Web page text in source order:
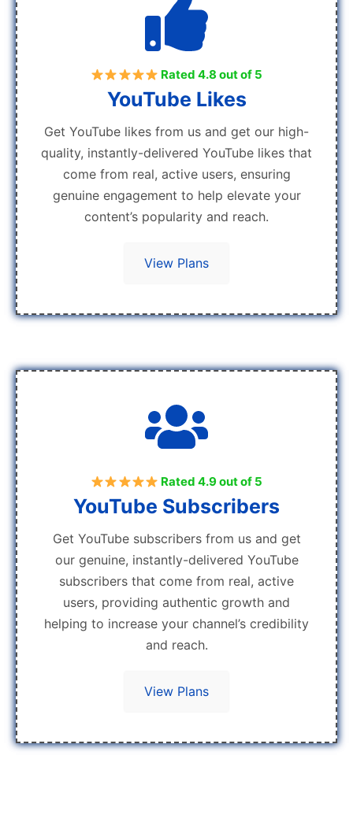
Rated 4.8 out of 5
YouTube Likes
Get YouTube likes from us and get our high-
quality, instantly-delivered YouTube likes that
come from real, active users, ensuring
genuine engagement to help elevate your
content’s popularity and reach.
View Plans
Rated 4.9 out of 5
YouTube Subscribers
Get YouTube subscribers from us and get
our genuine, instantly-delivered YouTube
subscribers that come from real, active
users, providing authentic growth and
helping to increase your channel’s credibility
and reach.
View Plans